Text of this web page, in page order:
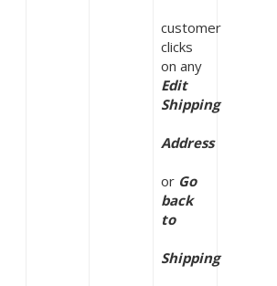
customer
clicks
Edit
Shipping
Address
or Go
back
to
Shipping